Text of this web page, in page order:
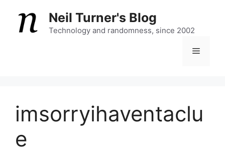
content
Neil Turner's Blog
Technology and randomness, since 2002
Menu
imsorryihaventaclu
e